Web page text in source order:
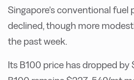
Singapore’s conventional fuel
declined, though more
the past week.
Its B100 price has dropped by